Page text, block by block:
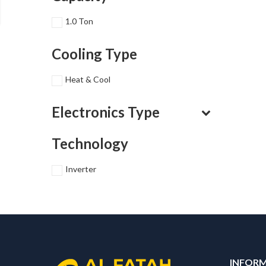
1.0 Ton
Cooling Type
Heat & Cool
Electronics Type
Technology
Inverter